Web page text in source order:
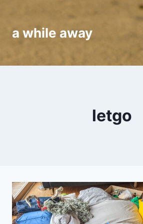
content
a while away
letgo